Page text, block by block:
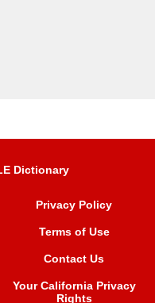
Dictionary
Privacy Policy
Terms of Use
Contact Us
Your California Privacy
Rights